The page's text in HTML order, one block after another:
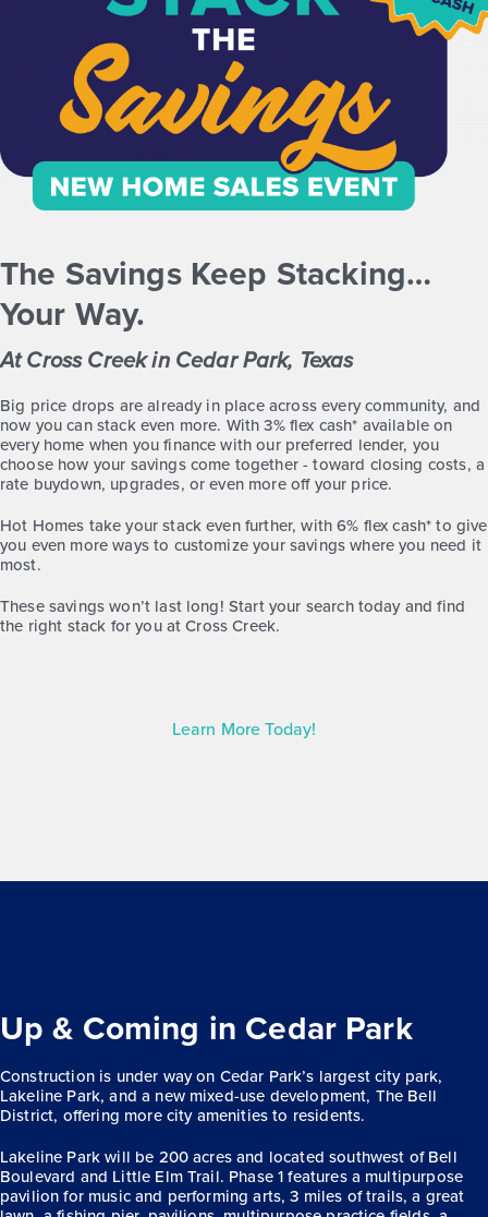
The Savings Keep Stacking…
Your Way.
At Cross Creek in Cedar Park, Texas
Big price drops are already in place across every community, and
now you can stack even more. With 3% flex cash* available on
every home when you finance with our preferred lender, you
choose how your savings come together - toward closing costs, a
rate buydown, upgrades, or even more off your price.
Hot Homes take your stack even further, with 6% flex cash* to give
you even more ways to customize your savings where you need it
most.
These savings won’t last long! Start your search today and find
the right stack for you at Cross Creek.
Learn More Today!
Up & Coming in Cedar Park
Construction is under way on Cedar Park’s largest city park,
Lakeline Park, and a new mixed-use development, The Bell
District, offering more city amenities to residents.
Lakeline Park will be 200 acres and located southwest of Bell
Boulevard and Little Elm Trail. Phase 1 features a multipurpose
pavilion for music and performing arts, 3 miles of trails, a great